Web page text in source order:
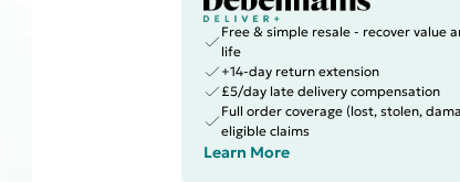
Free & simple resale - recover value
life
+14-day return extension
£5/day late delivery compensation
Full order coverage (lost, stolen,
eligible claims
Learn More